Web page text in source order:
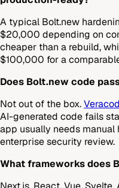
A typical Bolt.new
$20,000 depending on
cheaper than a rebuild,
$100,000 for a
Does Bolt.new code
Not out of the box.
AI-generated code fails
app usually needs manual
enterprise security review.
What frameworks does